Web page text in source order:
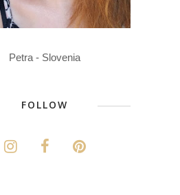
Petra - Slovenia
FOLLOW